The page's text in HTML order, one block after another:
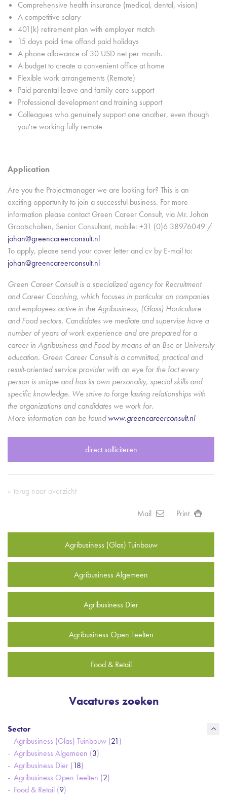
Comprehensive health insurance (medical, dental, vision)
A competitive salary
401(k) retirement plan with employer match
15 days paid time offand paid holidays
A phone allowance of 30 USD net per month.
A budget to create a convenient office at home
Flexible work arrangements (Remote)
Paid parental leave and family-care support
Professional development and training support
Colleagues who genuinely support one another, even though
you're working fully remote
Application
Are you the Projectmanager we are looking for? This is an
exciting opportunity to join a successful business. For more
information please contact Green Career Consult, via Mr. Johan
Grootscholten, Senior Consultant, mobile: +31 (0)6 38976049 /
johan@greencareerconsult.nl
To apply, please send your cover letter and cv by E-mail to:
johan@greencareerconsult.nl
Green Career Consult is a specialized agency for Recruitment
and Career Coaching, which focuses in particular on companies
and employees active in the Agribusiness, (Glass) Horticulture
and Food sectors. Candidates we mediate and supervise have a
number of years of work experience and are prepared for a
career in Agribusiness and Food by means of an Bsc or University
education. Green Career Consult is a committed, practical and
result-oriented service provider with an eye for the fact every
person is unique and has its own personality, special skills and
specific knowledge. We strive to forge lasting relationships with
the organizations and candidates we work for.
More information can be foundwww.greencareerconsult.nl
direct solliciteren
terug naar overzicht
Mail Print
Agribusiness (Glas) Tuinbouw
Agribusiness Algemeen
Agribusiness Dier
Agribusiness Open Teelten
Food & Retail
Vacatures zoeken
Sector
Agribusiness (Glas) Tuinbouw (21)
Agribusiness Algemeen (3)
Agribusiness Dier (18)
Agribusiness Open Teelten (2)
Food & Retail (9)